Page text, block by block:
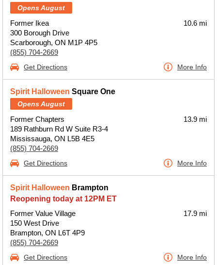
Opens August
Former Ikea
300 Borough Drive
Scarborough, ON M1P 4P5
(855) 704-2669
10.6 mi
Get Directions More Info
Spirit Halloween Square One
Opens August
Former Chapters
189 Rathburn Rd W Suite R3-4
Mississauga, ON L5B 4E5
(855) 704-2669
13.9 mi
Get Directions More Info
Spirit Halloween Brampton
Reopening today at 12PM ET
Former Value Village
150 West Drive
Brampton, ON L6T 4P9
(855) 704-2669
17.9 mi
Get Directions More Info